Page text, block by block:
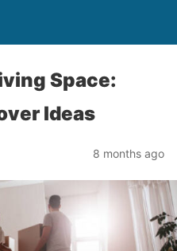
Space:
Ideas
8 months ago